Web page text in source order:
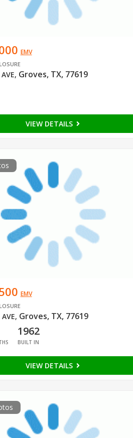
EMV
, Groves, TX, 77619
VIEW DETAILS
EMV
AVE, Groves, TX, 77619
1962
BUILT IN
VIEW DETAILS